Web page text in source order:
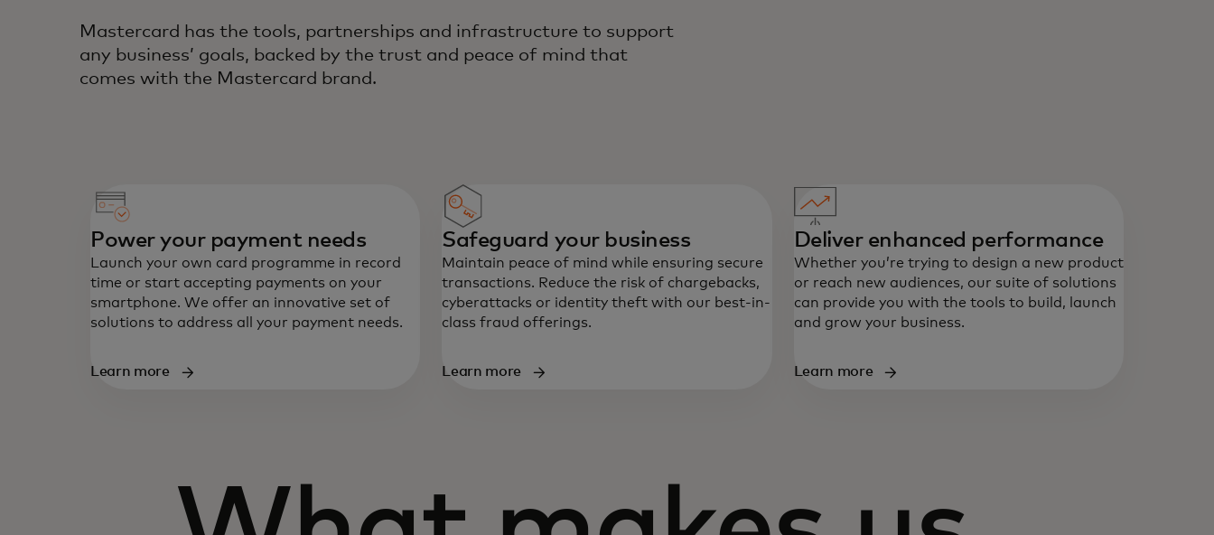
Mastercard has the tools, partnerships and infrastructure to support
any business’ goals, backed by the trust and peace of mind that
comes with the Mastercard brand.
Power your payment needs
Launch your own card programme in record
time or start accepting payments on your
smartphone. We offer an innovative set of
solutions to address all your payment needs.
Learn more
Safeguard your business
Maintain peace of mind while ensuring secure
transactions. Reduce the risk of chargebacks,
cyberattacks or identity theft with our best-in-
class fraud offerings.
Learn more
Deliver enhanced performance
Whether you’re trying to design a new product
or reach new audiences, our suite of solutions
can provide you with the tools to build, launch
and grow your business.
Learn more